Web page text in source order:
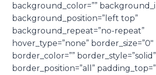
background_color=””
background_position=”left top”
background_repeat=”no-repeat”
hover_type=”none” border_size=”0″
border_color=”” border_style=”solid”
border_position=”all”